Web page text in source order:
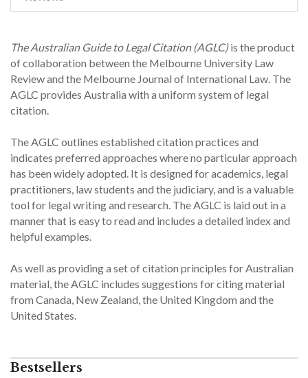
The Australian Guide to Legal Citation (AGLC)is the product
of collaboration between the Melbourne University Law
Review and the Melbourne Journal of International Law. The
AGLC provides Australia with a uniform system of legal
citation.
The AGLC outlines established citation practices and
indicates preferred approaches where no particular approach
has been widely adopted. It is designed for academics, legal
practitioners, law students and the judiciary, and is a valuable
tool for legal writing and research. The AGLC is laid out in a
manner that is easy to read and includes a detailed index and
helpful examples.
As well as providing a set of citation principles for Australian
material, the AGLC includes suggestions for citing material
from Canada, New Zealand, the United Kingdom and the
United States.
Bestsellers